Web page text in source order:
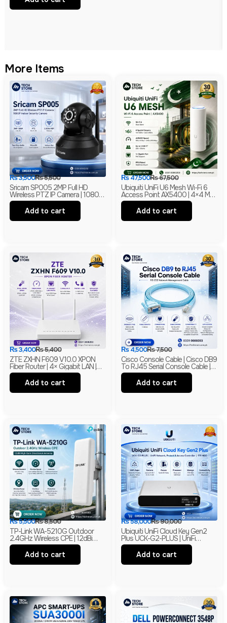
More Items
₨5,500
₨3,500
Sricam SP005 2MP Full HD
Wireless PTZ IP Camera | 1080P
Indoor Security Camera |
BrandedAdd to cart
₨67,500
₨47,500
Ubiquiti UniFi U6 Mesh Wi-Fi 6
Access Point AX5400 | 4×4 MU-
MIMO With PoE | Branded
Add to cart
₨5,400
₨3,400
ZTE ZXHN F609 V10.0 XPON
Fiber Router | 4× Gigabit LAN |
300Mbps Wi-Fi | EPON + GPON
ONU | Branded
Add to cart
₨7,500
₨4,500
Cisco Console Cable | Cisco DB9
To RJ45 Serial Console Cable |
RS-232 Network Management
Cable | New
Add to cart
₨8,500
₨5,500
TP-Link WA-5210G Outdoor
2.4GHz Wireless CPE | 12dBi
High Gain Directional Antenna |
Long Range WiFi Bridge |
Branded
Add to cart
₨90,000
₨58,000
Ubiquiti UniFi Cloud Key Gen2
Plus UCK-G2-PLUS | UniFi
Network, Protect & Access
Controller | 1TB HDD | Branded
Add to cart